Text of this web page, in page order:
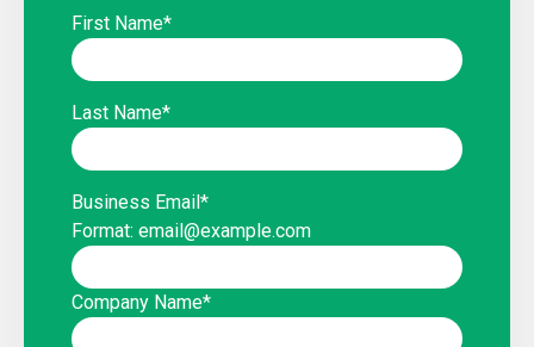
First Name*
Last Name*
Business Email*
Format: email@example.com
Company Name*